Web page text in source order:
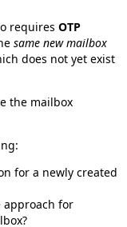
requires OTP
same new mailbox
does not yet exist
the mailbox
for a newly created
approach for